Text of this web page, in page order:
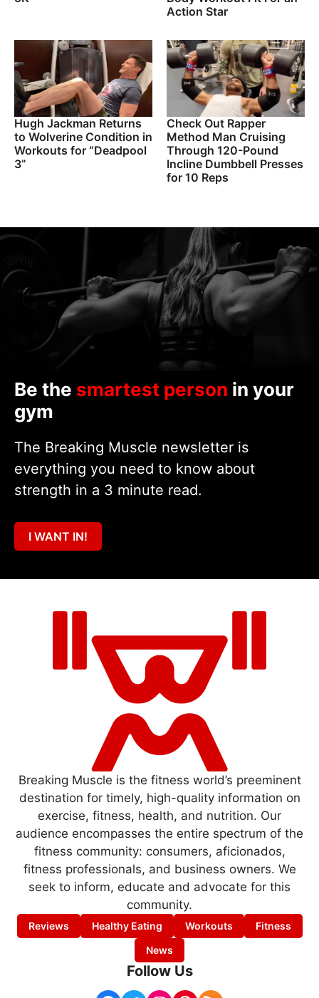
Action Star
Hugh Jackman Returns
to Wolverine Condition in
Workouts for “Deadpool
3”
Check Out Rapper
Method Man Cruising
Through 120-Pound
Incline Dumbbell Presses
for 10 Reps
Be the smartest person in your
gym
The Breaking Muscle newsletter is
everything you need to know about
strength in a 3 minute read.
I WANT IN!
Breaking Muscle is the fitness world’s preeminent
destination for timely, high-quality information on
exercise, fitness, health, and nutrition. Our
audience encompasses the entire spectrum of the
fitness community: consumers, aficionados,
fitness professionals, and business owners. We
seek to inform, educate and advocate for this
community.
Reviews Healthy Eating Workouts
Fitness
News
Follow Us